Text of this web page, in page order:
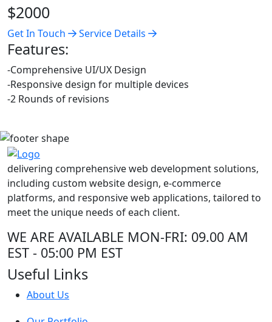
$2000
Get In Touch Service Details
Features:
-Comprehensive UI/UX Design
-Responsive design for multiple devices
-2 Rounds of revisions
delivering comprehensive web development solutions,
including custom website design, e-commerce
platforms, and responsive web applications, tailored to
meet the unique needs of each client.
WE ARE AVAILABLE MON-FRI: 09.00 AM
EST - 05:00 PM EST
Useful Links
About Us